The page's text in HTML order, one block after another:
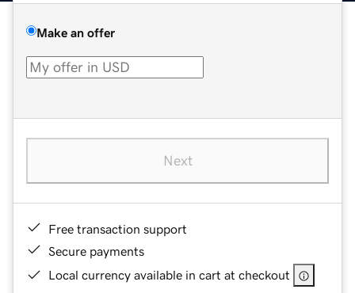
Make an offer
Next
Free transaction support
Secure payments
Local currency available in cart at checkout